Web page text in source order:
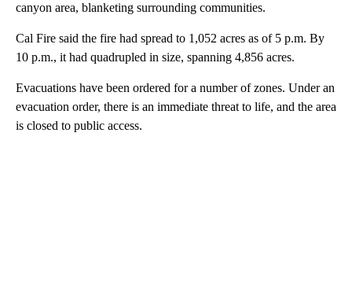
canyon area, blanketing surrounding communities.
Cal Fire said the fire had spread to 1,052 acres as of 5 p.m. By
10 p.m., it had quadrupled in size, spanning 4,856 acres.
Evacuations have been ordered for a number of zones. Under an
evacuation order, there is an immediate threat to life, and the area
is closed to public access.